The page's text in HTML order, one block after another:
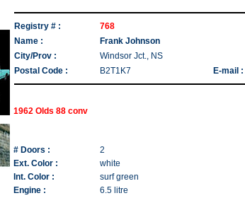
Registry # :
768
Name :
Frank Johnson
City/Prov :
Windsor Jct., NS
Postal Code :
B2T1K7 E-mail :
1962 Olds 88 conv
# Doors :
2
Ext. Color :
white
Int. Color :
surf green
Engine :
6.5 litre